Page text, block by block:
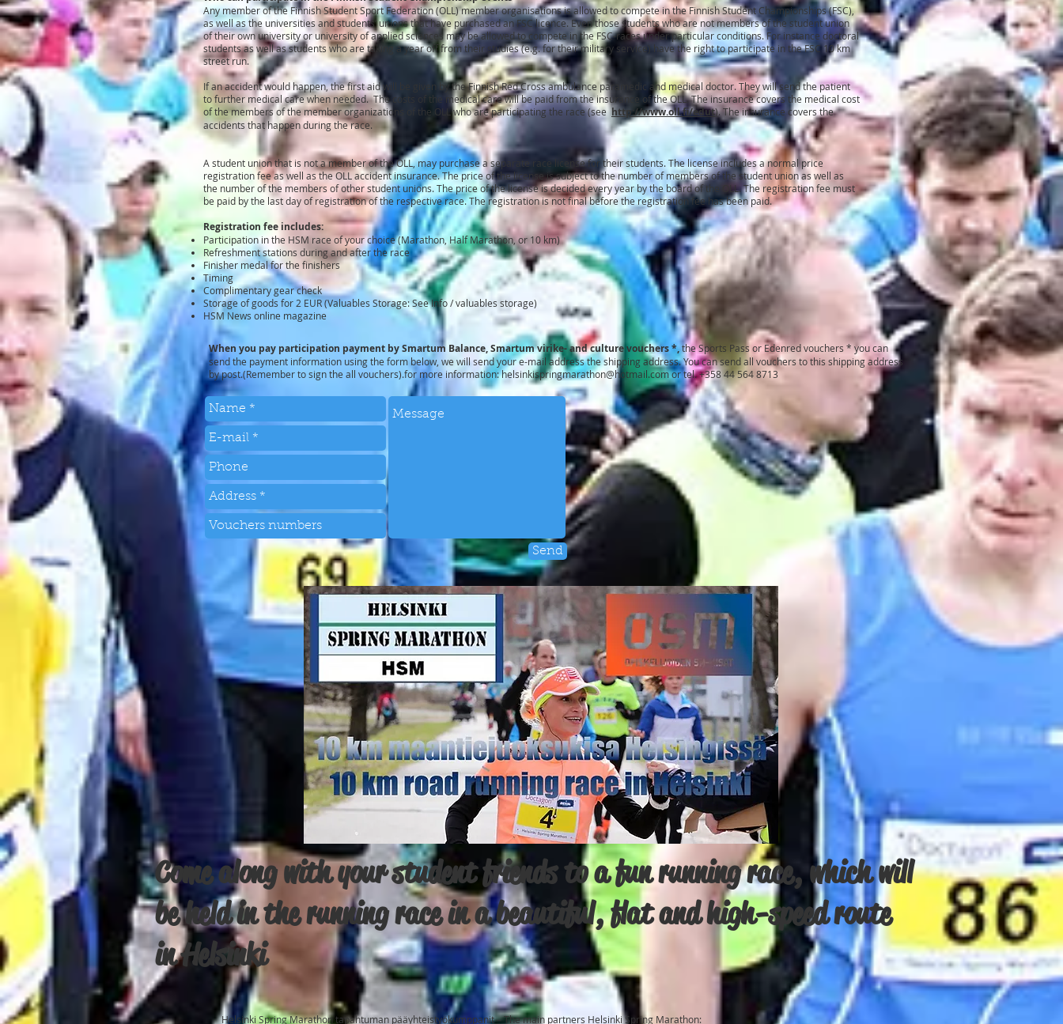
Any member of the Finnish Student Sport Federation (OLL) member organisations is allowed to compete in the Finnish Student Championships (FSC),
as well as the universities and students’ unions that have purchased an FSC licence. Even those students who are not members of the student union
of their own university or university of applied sciences may be allowed to compete in the FSC-races under particular conditions. For instance doctoral
students as well as students who are taking a year off from their studies (e.g. for their military service) have the right to participate in the FSC 10 km
street run.
If an accident would happen, the first aid will be given by the Finnish Red Cross ambulance paramedic and medical doctor. They will send the patient
to further medical care when needed. The costs of the medical care will be paid from the insurance of the OLL. The insurance covers the medical cost
of the members of the member organizations of the OLL who are participating the race (see http://www.oll.fi/edut). The insurance covers the
accidents that happen during the race.
A student union that is not a member of the OLL, may purchase a separate race license for their students. The license includes a normal price
registration fee as well as the OLL accident insurance. The price of the license is subject to the number of members of the student union as well as
the number of the members of other student unions. The price of the license is decided every year by the board of the OLL. The registration fee must
be paid by the last day of registration of the respective race. The registration is not final before the registration fee has been paid.
Registration fee includes:
Participation in the HSM race of your choice (Marathon, Half Marathon, or 10 km)
Refreshment stations during and after the race
Finisher medal for the finishers
Timing
Complimentary gear check
Storage of goods for 2 EUR (Valuables Storage: See Info / valuables storage)
HSM News online magazine
Send
When you pay participation payment by Smartum Balance, Smartum virike- and culture vouchers *,the Sports Pass or Edenred vouchers * you can
send the payment information using the form below, we will send your e-mail address the shipping address. You can send all vouchers to this shipping address
by post.(Remember to sign the all vouchers).for more information:helsinkispringmarathon@hotmail.comor tel. +358 44 564 8713
Come along with your student friends to a fun running race, which will
be held in the running race in a beautiful, flat and high-speed route
in Helsinki
Helsinki Spring Marathon tapahtuman pääyhteistyökumppanit – The main partners Helsinki Spring Marathon: